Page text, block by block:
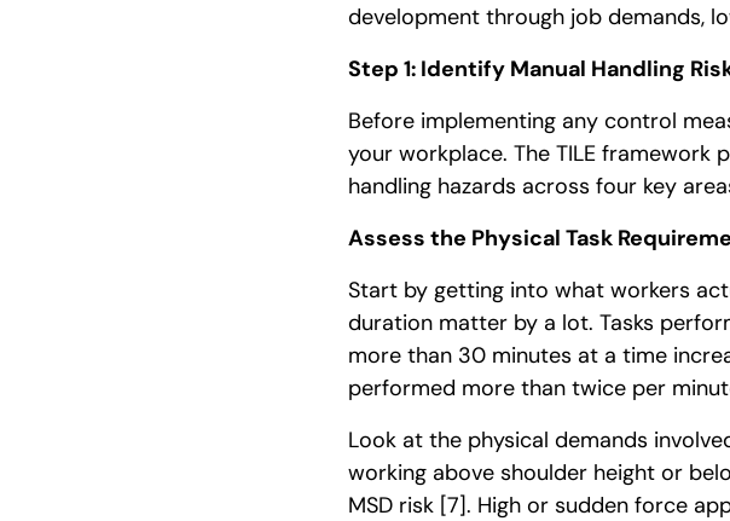
development through job demands,
Step 1: Identify Manual Handling
Before implementing any control
your workplace. The TILE
handling hazards across four key
Assess the Physical Task
Start by getting into what workers
duration matter by a lot. Tasks
more than 30 minutes at a time
performed more than twice per
Look at the physical demands
working above shoulder height or
MSD risk [7]. High or sudden force